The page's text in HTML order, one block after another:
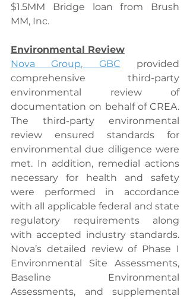
$1.5MM Bridge loan from Brush
MM, Inc.
Environmental Review
Nova Group, GBC provided
comprehensive third-party
environmental review of
documentation on behalf of CREA.
The third-party environmental
review ensured standards for
environmental due diligence were
met. In addition, remedial actions
necessary for health and safety
were performed in accordance
with all applicable federal and state
regulatory requirements along
with accepted industry standards.
Nova’s detailed review of Phase I
Environmental Site Assessments,
Baseline Environmental
Assessments, and supplemental